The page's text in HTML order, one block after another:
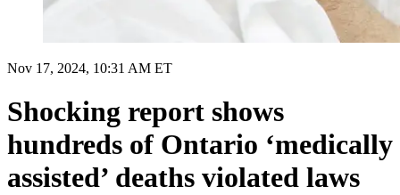
Nov 17, 2024, 10:31 AM ET
Shocking report shows
hundreds of Ontario ‘medically
assisted’ deaths violated laws